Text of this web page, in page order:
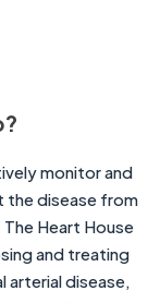
monitor and
the disease from
Heart House
and treating
arterial disease,